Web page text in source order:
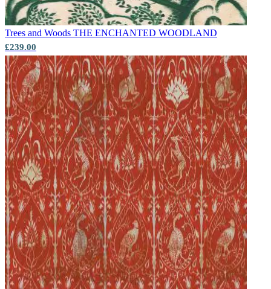
Trees and Woods THE ENCHANTED WOODLAND
£239.00